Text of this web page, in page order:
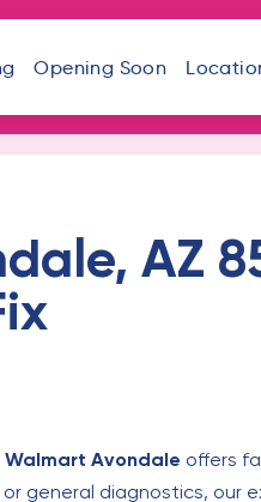
Opening Soon
AZ
Walmart Avondale offers
general diagnostics, our